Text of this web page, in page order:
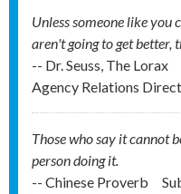
Unless someone like you
aren't going to get better,
-- Dr. Seuss, The Lorax
Agency Relations
Those who say it cannot
person doing it.
-- Chinese Proverb